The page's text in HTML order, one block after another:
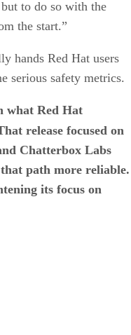
to do so with the
the start.”
hands Red Hat users
serious safety metrics.
what Red Hat
release focused on
Chatterbox Labs
path more reliable.
its focus on